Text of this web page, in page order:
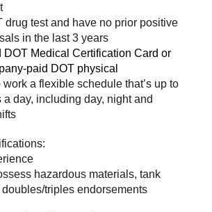
drug test and have no prior positive
in the last 3 years
DOT Medical Certification Card or
paid DOT physical
a flexible schedule that’s up to
a day, including day, night and
hazardous materials, tank
triples endorsements